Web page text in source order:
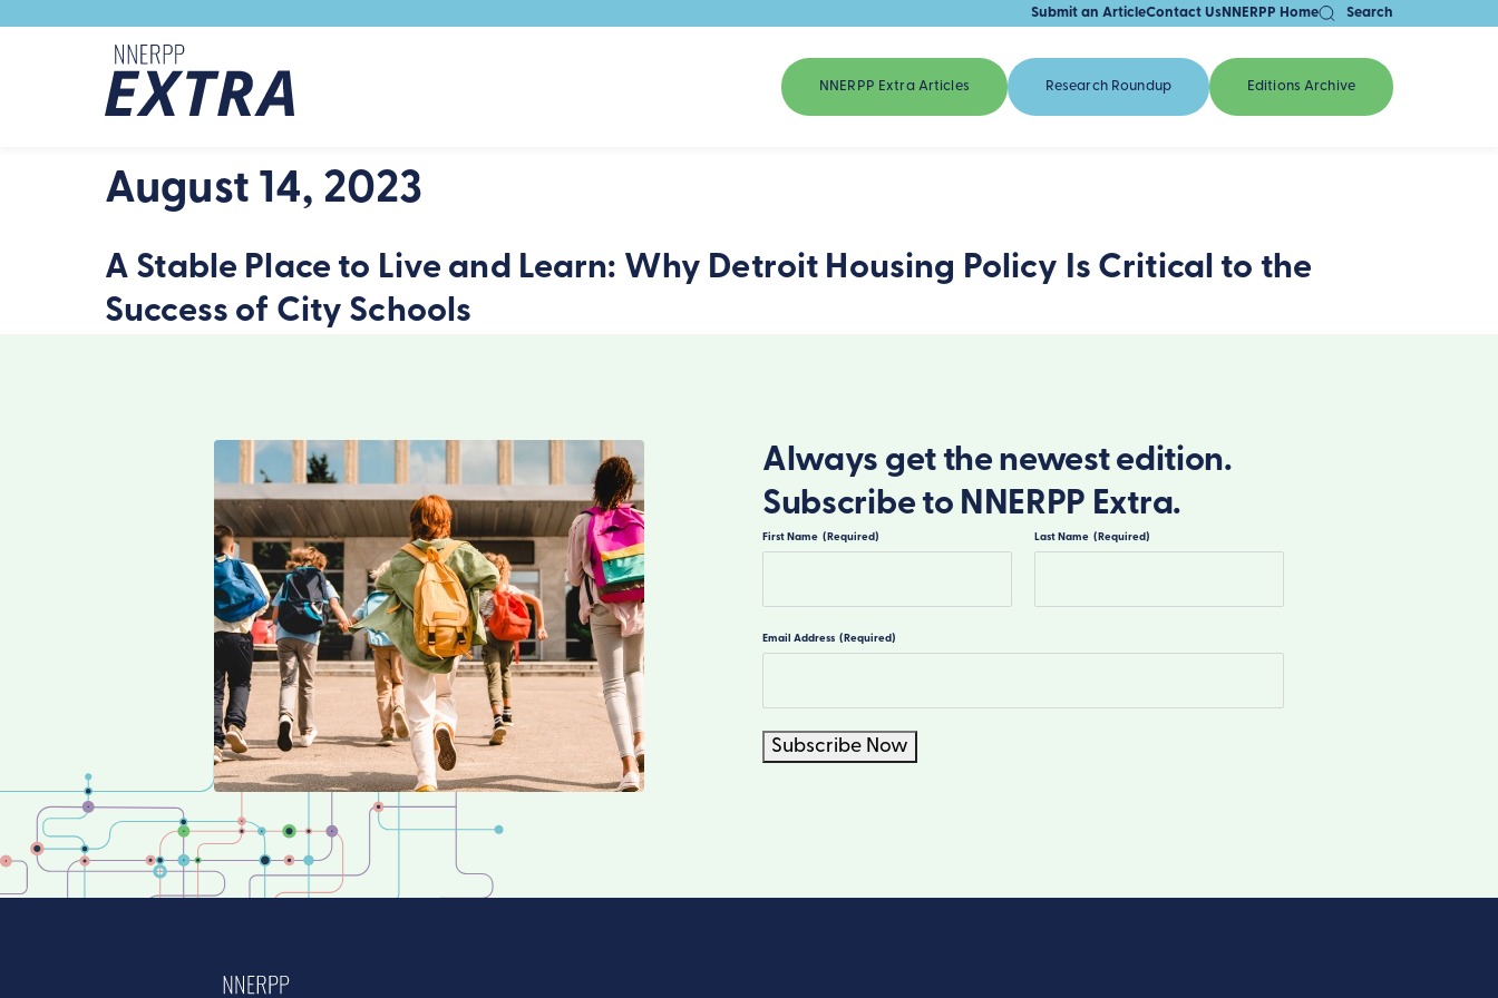
Submit an ArticleContact UsNNERPP Home Search
NNERPP Extra Articles Research Roundup Editions Archive
August 14, 2023
A Stable Place to Live and Learn: Why Detroit Housing Policy Is Critical to the
Success of City Schools
Always get the newest edition.
Subscribe to NNERPP Extra.
First Name (Required) Last Name (Required)
Email Address (Required)
Subscribe Now